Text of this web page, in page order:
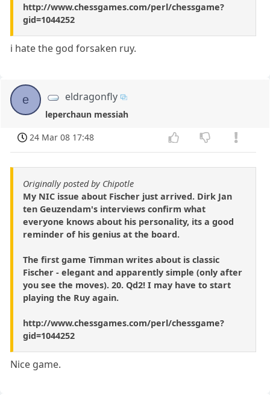
http://www.chessgames.com/perl/chessgame?
gid=1044252
i hate the god forsaken ruy.
e eldragonfly
leperchaun messiah
24 Mar 08 17:48
Originally posted by Chipotle
My NIC issue about Fischer just arrived. Dirk Jan
ten Geuzendam's interviews confirm what
everyone knows about his personality, its a good
reminder of his genius at the board.
The first game Timman writes about is classic
Fischer - elegant and apparently simple (only after
you see the moves). 20. Qd2! I may have to start
playing the Ruy again.
http://www.chessgames.com/perl/chessgame?
gid=1044252
Nice game.